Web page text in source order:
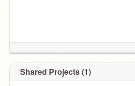
Shared Projects (1)